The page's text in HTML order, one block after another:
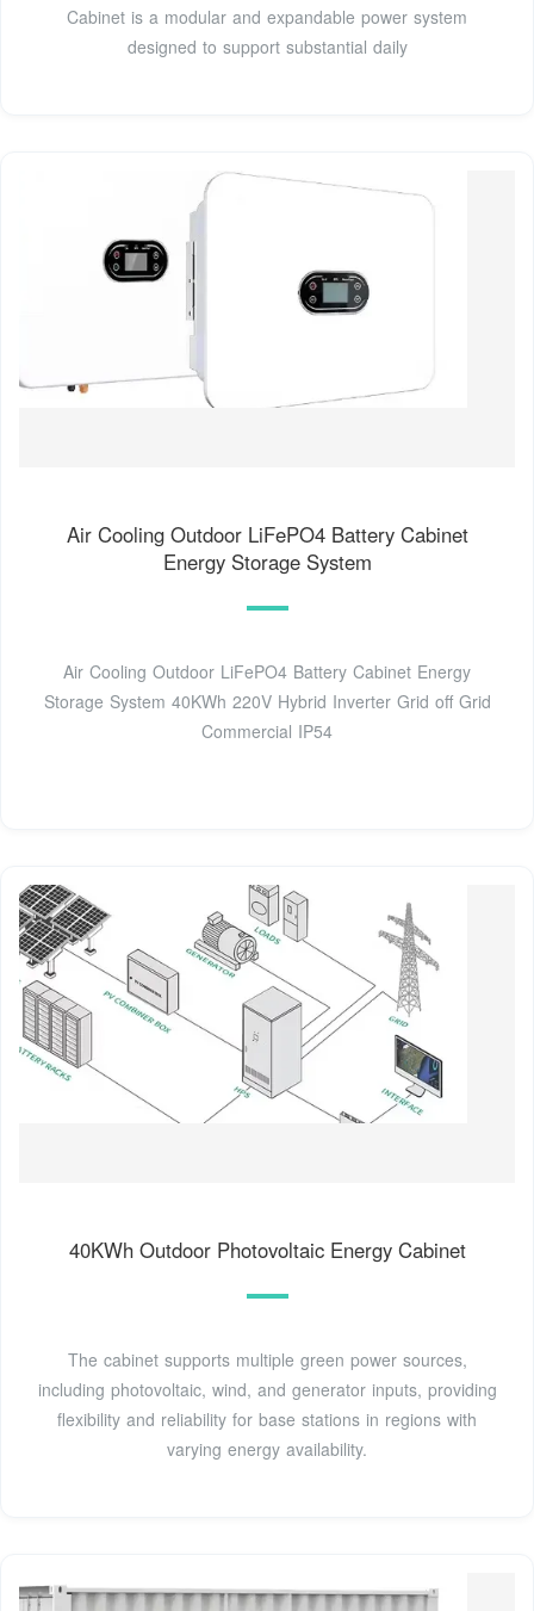
Cabinet is a modular and expandable power system
designed to support substantial daily
Air Cooling Outdoor LiFePO4 Battery Cabinet
Energy Storage System
Air Cooling Outdoor LiFePO4 Battery Cabinet Energy
Storage System 40KWh 220V Hybrid Inverter Grid off Grid
Commercial IP54
40KWh Outdoor Photovoltaic Energy Cabinet
The cabinet supports multiple green power sources,
including photovoltaic, wind, and generator inputs, providing
flexibility and reliability for base stations in regions with
varying energy availability.